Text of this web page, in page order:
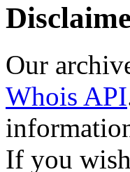
Our
Whois API
If you